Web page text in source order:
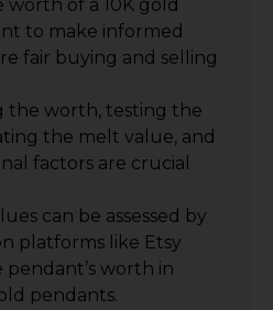
of a 10K gold
to make informed
fair buying and selling
the worth, testing the
the melt value, and
factors are crucial
can be assessed by
platforms like Etsy
worth in
pendants.